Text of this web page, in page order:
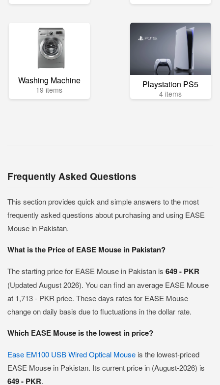
Washing Machine
19 items Playstation PS5
4 items
Frequently Asked Questions
This section provides quick and simple answers to the most
frequently asked questions about purchasing and using EASE
Mouse in Pakistan.
What is the Price of EASE Mouse in Pakistan?
The starting price for EASE Mouse in Pakistan is 649 - PKR
(Updated August 2026). You can find an average EASE Mouse
at 1,713 - PKR price. These days rates for EASE Mouse
change on daily basis due to fluctuations in the dollar rate.
Which EASE Mouse is the lowest in price?
Ease EM100 USB Wired Optical Mouse is the lowest-priced
EASE Mouse in Pakistan. Its current price in (August-2026) is
649 - PKR.